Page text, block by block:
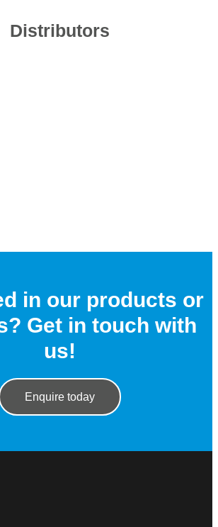
Distributors
in our products or
Get in touch with
us!
Enquire today